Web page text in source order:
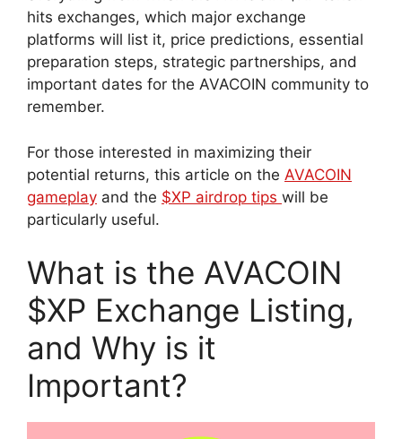
hits exchanges, which major exchange
platforms will list it, price predictions, essential
preparation steps, strategic partnerships, and
important dates for the AVACOIN community to
remember.
For those interested in maximizing their
potential returns, this article on the AVACOIN
gameplay and the $XP airdrop tips will be
particularly useful.
What is the AVACOIN
$XP Exchange Listing,
and Why is it
Important?